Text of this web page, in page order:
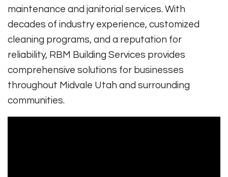
maintenance and janitorial services. With
decades of industry experience, customized
cleaning programs, and a reputation for
reliability, RBM Building Services provides
comprehensive solutions for businesses
throughout Midvale Utah and surrounding
communities.